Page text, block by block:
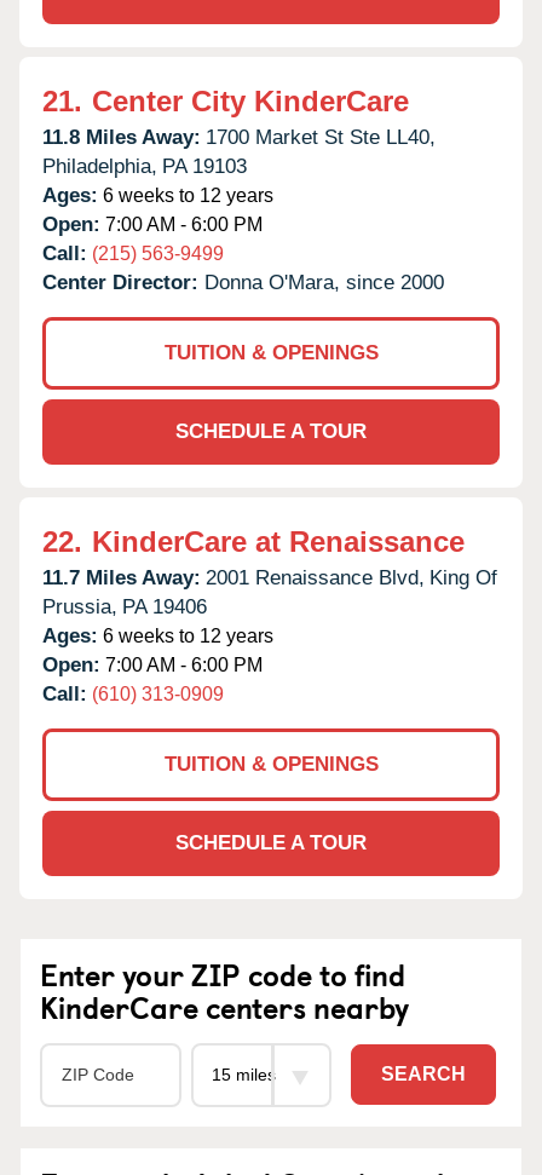
21. Center City KinderCare
11.8 Miles Away: 1700 Market St Ste LL40,
Philadelphia, PA 19103
Ages: 6 weeks to 12 years
Open: 7:00 AM - 6:00 PM
Call: (215) 563-9499
Center Director: Donna O'Mara, since 2000
TUITION & OPENINGS
SCHEDULE A TOUR
22. KinderCare at Renaissance
11.7 Miles Away: 2001 Renaissance Blvd, King Of
Prussia, PA 19406
Ages: 6 weeks to 12 years
Open: 7:00 AM - 6:00 PM
Call: (610) 313-0909
TUITION & OPENINGS
SCHEDULE A TOUR
Enter your ZIP code to find
KinderCare centers nearby
SEARCH